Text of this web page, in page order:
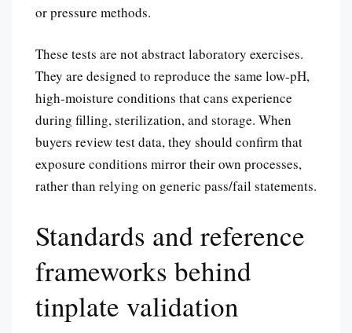
or pressure methods.
These tests are not abstract laboratory exercises.
They are designed to reproduce the same low-pH,
high-moisture conditions that cans experience
during filling, sterilization, and storage. When
buyers review test data, they should confirm that
exposure conditions mirror their own processes,
rather than relying on generic pass/fail statements.
Standards and reference
frameworks behind
tinplate validation